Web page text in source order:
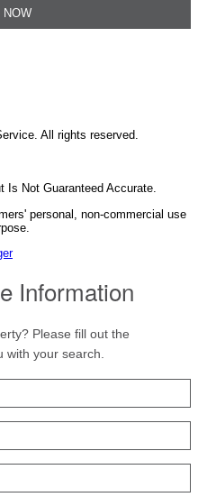
All rights reserved.
Is Not Guaranteed Accurate.
personal, non-commercial use